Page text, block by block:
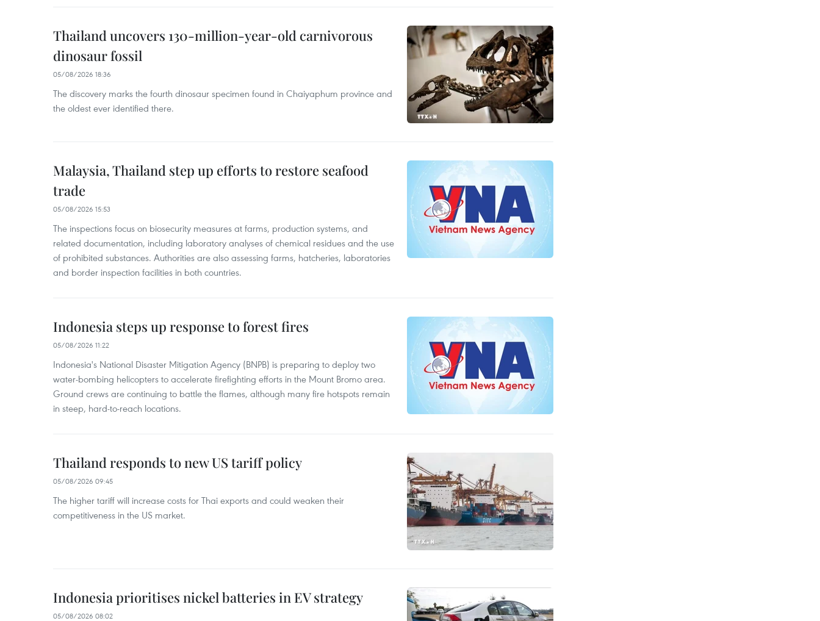
Thailand uncovers 130-million-year-old carnivorous
dinosaur fossil
05/08/2026 18:36
The discovery marks the fourth dinosaur specimen found in Chaiyaphum province and
the oldest ever identified there.
Malaysia, Thailand step up efforts to restore seafood
trade
05/08/2026 15:53
The inspections focus on biosecurity measures at farms, production systems, and
related documentation, including laboratory analyses of chemical residues and the use
of prohibited substances. Authorities are also assessing farms, hatcheries, laboratories
and border inspection facilities in both countries.
Indonesia steps up response to forest fires
05/08/2026 11:22
Indonesia's National Disaster Mitigation Agency (BNPB) is preparing to deploy two
water-bombing helicopters to accelerate firefighting efforts in the Mount Bromo area.
Ground crews are continuing to battle the flames, although many fire hotspots remain
in steep, hard-to-reach locations.
Thailand responds to new US tariff policy
05/08/2026 09:45
The higher tariff will increase costs for Thai exports and could weaken their
competitiveness in the US market.
Indonesia prioritises nickel batteries in EV strategy
05/08/2026 08:02